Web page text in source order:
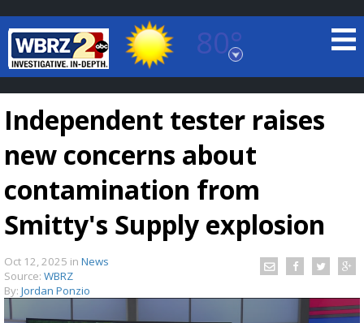
80°
Baton Rouge, Louisiana
7 DAY FORECAST
TRUEVIEW LOCAL RADAR
Independent tester raises
new concerns about
contamination from
Smitty's Supply explosion
Oct 12, 2025 in News
Source: WBRZ
By: Jordan Ponzio